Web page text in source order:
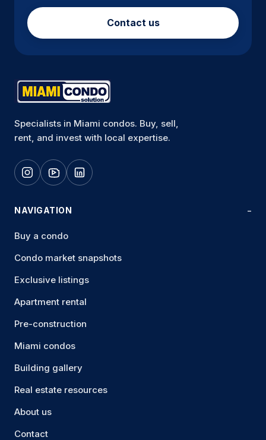
Contact us
Specialists in Miami condos. Buy, sell,
rent, and invest with local expertise.
NAVIGATION
Buy a condo
Condo market snapshots
Exclusive listings
Apartment rental
Pre-construction
Miami condos
Building gallery
Real estate resources
About us
Contact